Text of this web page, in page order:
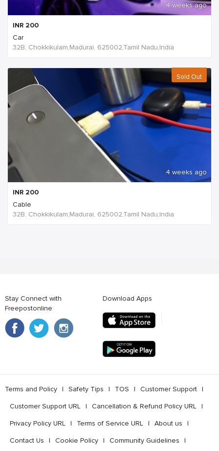
4 weeks ago
INR 200
Car
32B, Chokkikulam,Madurai, 625002,Tamil Nadu,India
Sold Out
4 weeks ago
INR 200
Cable
32B, Chokkikulam,Madurai, 625002,Tamil Nadu,India
Stay Connect with
Freepostonline
Download Apps
Terms and Policy l Safety Tips l TOS l Customer Support l
Customer Support URL l Cancellation & Refund Policy URL l
Privacy Policy URL l Terms of Service URL l About us l
Contact Us l Cookie Policy l Community Guidelines l